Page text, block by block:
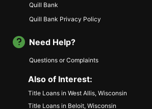
Quill Bank
Quill Bank Privacy Policy
Need Help?
Questions or Complaints
Also of Interest:
Title Loans in West Allis, Wisconsin
Title Loans in Beloit, Wisconsin